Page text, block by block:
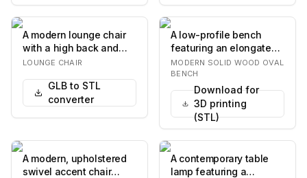
A modern lounge chair
with a high back and
armrests. The exterior
LOUNGE CHAIR
GLB to STL
converter
A low-profile bench
featuring an elongated
oval top crafted from
dark solid wood…
MODERN SOLID WOOD OVAL
BENCH
Download for
3D printing
(STL)
A modern, upholstered
swivel accent chair
A contemporary table
lamp featuring a